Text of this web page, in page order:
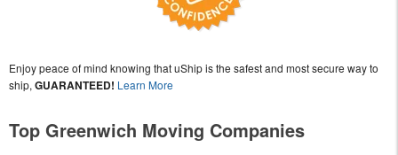
Enjoy peace of mind knowing that uShip is the safest and most secure way to
ship, GUARANTEED! Learn More
Top Greenwich Moving Companies